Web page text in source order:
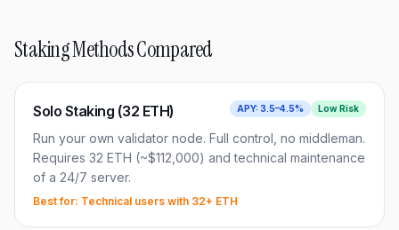
Staking Methods Compared
Solo Staking (32 ETH) APY: 3.5–4.5% LowRisk
Run your own validator node. Full control, no middleman.
Requires 32 ETH (~$112,000) and technical maintenance
of a 24/7 server.
Best for: Technical users with 32+ ETH